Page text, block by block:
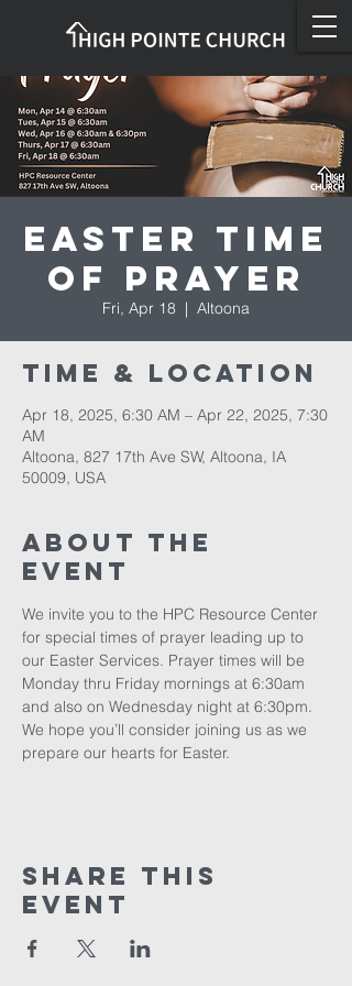
Easter Time
of Prayer
Fri, Apr 18
  |
Altoona
Time & Location
Apr 18, 2025, 6:30 AM – Apr 22, 2025, 7:30
AM
Altoona, 827 17th Ave SW, Altoona, IA
50009, USA
About The
Event
We invite you to the HPC Resource Center
for special times of prayer leading up to
our Easter Services. Prayer times will be
Monday thru Friday mornings at 6:30am
and also on Wednesday night at 6:30pm.
We hope you’ll consider joining us as we
prepare our hearts for Easter.
Share This
Event